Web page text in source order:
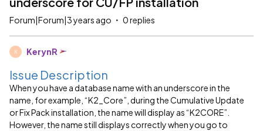
Forum|Forum|3 years ago 0 replies
K KerynR
Issue Description
When you have a database name with an underscore in the
name, for example, “K2_Core”, during the Cumulative Update
or Fix Pack installation, the name will display as “K2CORE”.
However, the name still displays correctly when you go to